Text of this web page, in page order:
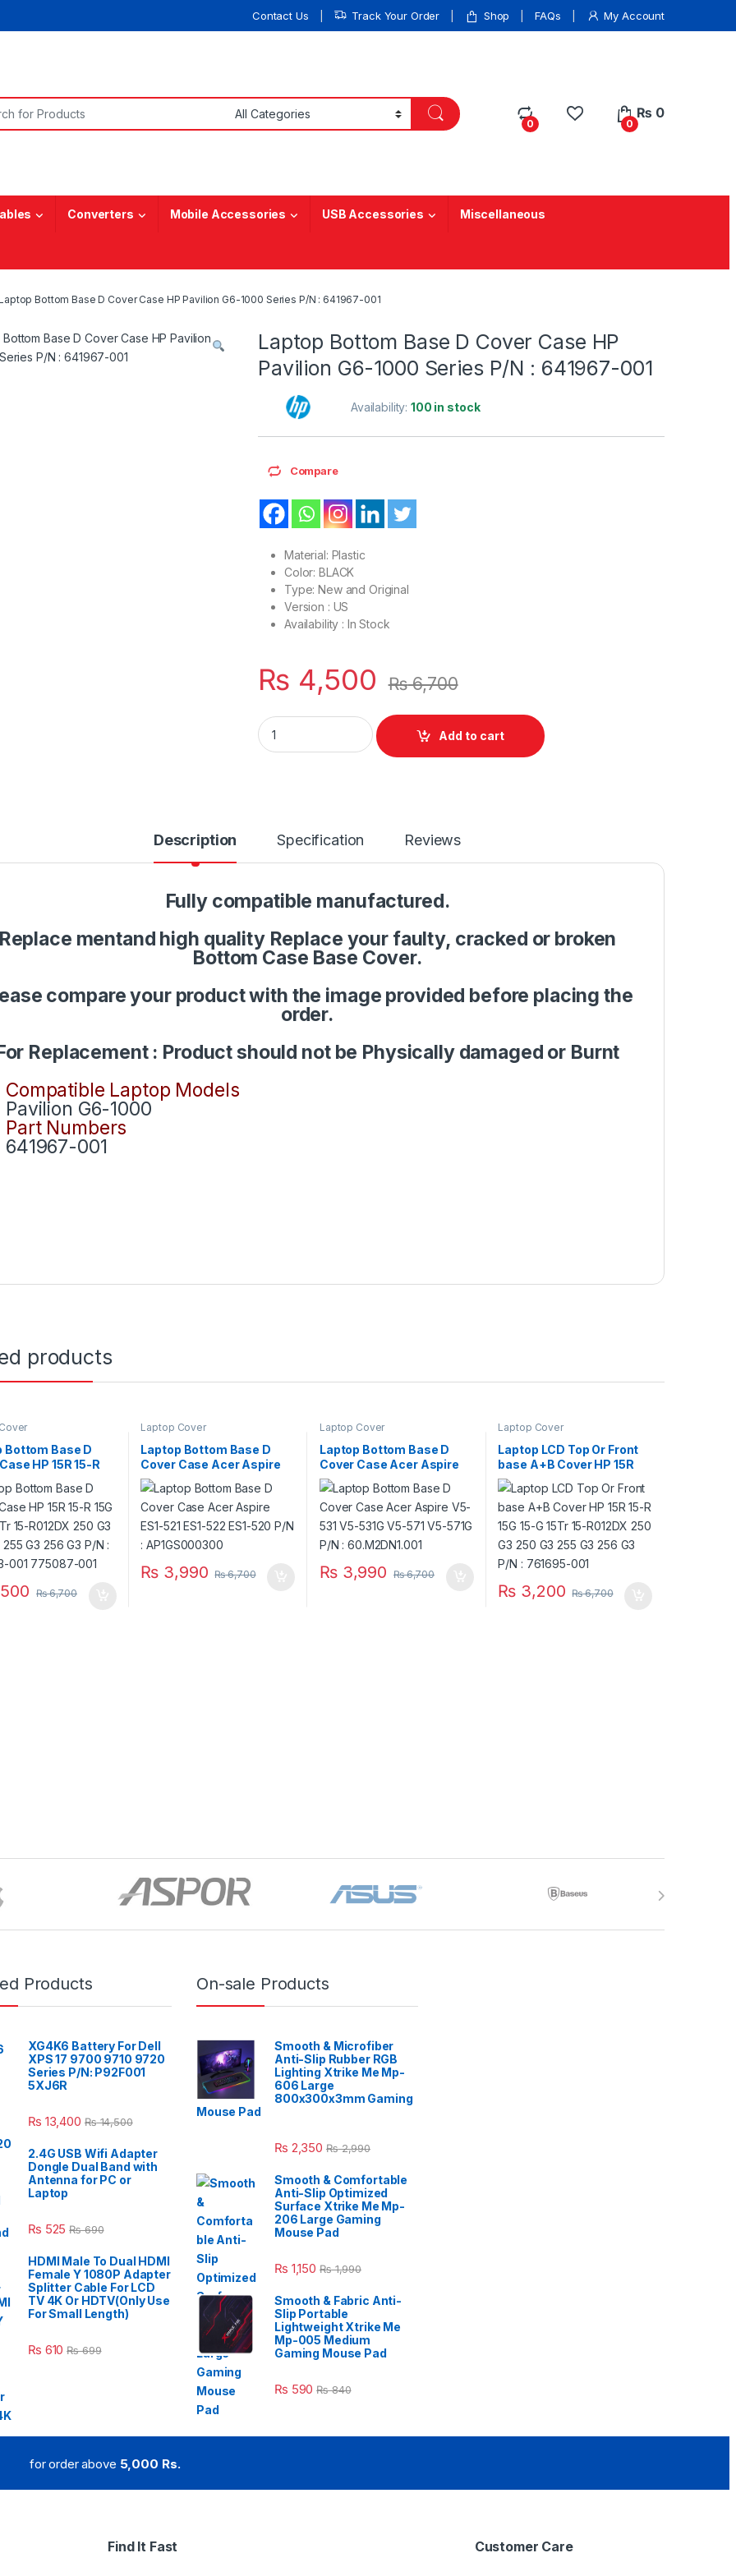
Contact Us Track Your Order Shop FAQs My Account
0 0
₨ 0
Converters Mobile Accessories USB Accessories Miscellaneous
Bottom Base D Cover Case HP Pavilion G6-1000 Series P/N : 641967-001
Laptop Bottom Base D Cover Case HP
Pavilion G6-1000 Series P/N : 641967-001
Availability:100 in stock
Compare
Material: Plastic
Color: BLACK
Type: New and Original
Version : US
Availability : In Stock
₨ 4,500 ₨6,700
Laptop Bottom Base D Cover Case HP Pavilion G6-1000 Series P/N : 641967-001
Add to cart
Description Specification Reviews
Fully compatible manufactured.
mentand high quality Replace your faulty, cracked or broken
Bottom Case Base Cover.
compare your product with the image provided before placing the
order.
Replacement : Product should not be Physically damaged or Burnt
Compatible Laptop Models
Pavilion G6-1000
Part Numbers
641967-001
products
Bottom Base D
HP 15R 15-R
250 G3 255 G3 256
: 749643-001
001
₨6,700
Laptop Cover
Laptop Bottom Base D
Cover Case Acer Aspire
ES1-521 ES1-522 ES1-520
P/N : AP1GS000300
₨ 3,990 ₨6,700
Laptop Cover
Laptop Bottom Base D
Cover Case Acer Aspire
V5-531 V5-531G V5-571
V5-571G P/N :
60.M2DN1.001
₨3,990 ₨6,700
Laptop Cover
Laptop LCD Top Or Front
base A+B Cover HP 15R
15-R 15G 15-G 15Tr 15-
R012DX 250 G3 250 G3
255 G3 256 G3 P/N :
761695-001
₨ 3,200 ₨6,700
Products
XG4K6 Battery For Dell
XPS 17 9700 9710 9720
Series P/N: P92F001
5XJ6R
₨ 13,400 ₨14,500
2.4G USB Wifi Adapter
Dongle Dual Band with
Antenna for PC or
Laptop
₨ 525 ₨690
HDMI Male To Dual HDMI
Female Y 1080P Adapter
Splitter Cable For LCD
TV 4K Or HDTV(Only Use
For Small Length)
₨ 610 ₨699
On-sale Products
Smooth & Microfiber
Anti-Slip Rubber RGB
Lighting Xtrike Me Mp-
606 Large
800x300x3mm Gaming
Mouse Pad
₨ 2,350 ₨2,990
Smooth & Comfortable
Anti-Slip Optimized
Surface Xtrike Me Mp-
206 Large Gaming
Mouse Pad
₨ 1,150 ₨1,990
Smooth & Fabric Anti-
Slip Portable
Lightweight Xtrike Me
Mp-005 Medium
Gaming Mouse Pad
₨ 590 ₨840
for order above 5,000 Rs.
Find It Fast Customer Care